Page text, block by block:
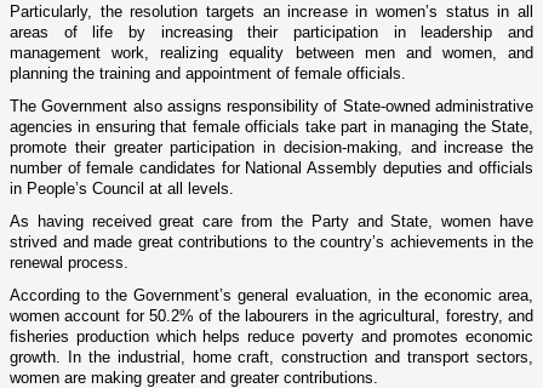
Particularly, the resolution targets an increase in women’s status in all
areas of life by increasing their participation in leadership and
management work, realizing equality between men and women, and
planning the training and appointment of female officials.
The Government also assigns responsibility of State-owned administrative
agencies in ensuring that female officials take part in managing the State,
promote their greater participation in decision-making, and increase the
number of female candidates for National Assembly deputies and officials
in People’s Council at all levels.
As having received great care from the Party and State, women have
strived and made great contributions to the country’s achievements in the
renewal process.
According to the Government’s general evaluation, in the economic area,
women account for 50.2% of the labourers in the agricultural, forestry, and
fisheries production which helps reduce poverty and promotes economic
growth. In the industrial, home craft, construction and transport sectors,
women are making greater and greater contributions.